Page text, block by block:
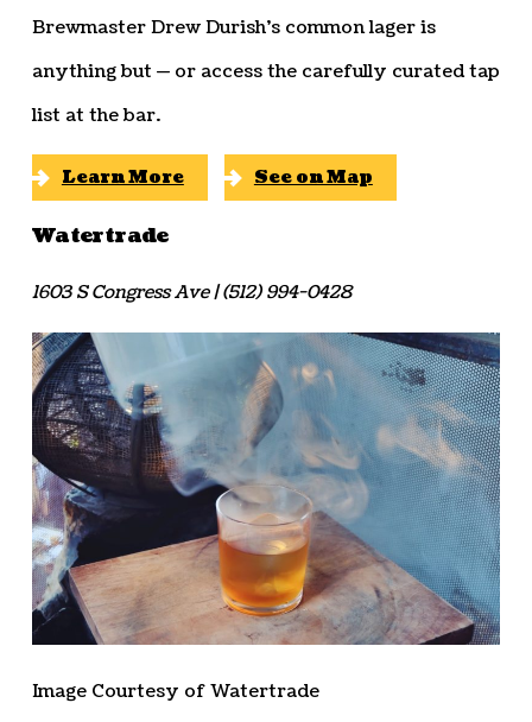
Brewmaster Drew Durish’s common lager is
anything but — or access the carefully curated tap
list at the bar.
Learn More See on Map
Watertrade
1603 S Congress Ave | (512) 994-0428
Image Courtesy of Watertrade